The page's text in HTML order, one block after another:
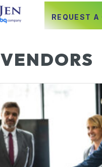
REQUEST A
VENDORS